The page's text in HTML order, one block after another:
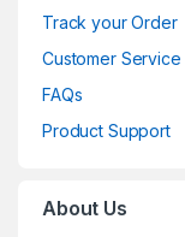
Track your Order
Customer Service
FAQs
Product Support
About Us